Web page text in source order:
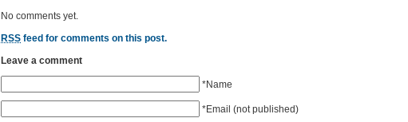
No comments yet.
RSS feed for comments on this post.
Leave a comment
*Name
*Email (not published)